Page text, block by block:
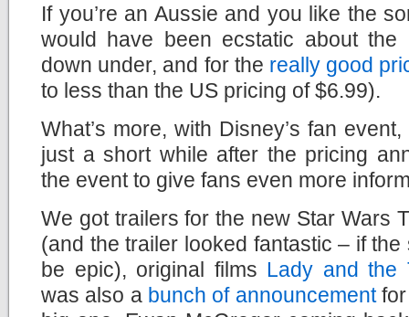
If you’re an Aussie and you like the
would have been ecstatic about the
down under, and for the really good
to less than the US pricing of $6.99).
What’s more, with Disney’s fan
just a short while after the pricing
the event to give fans even more
We got trailers for the new Star Wars
(and the trailer looked fantastic – if
be epic), original films Lady and the
was also a bunch of announcementfor